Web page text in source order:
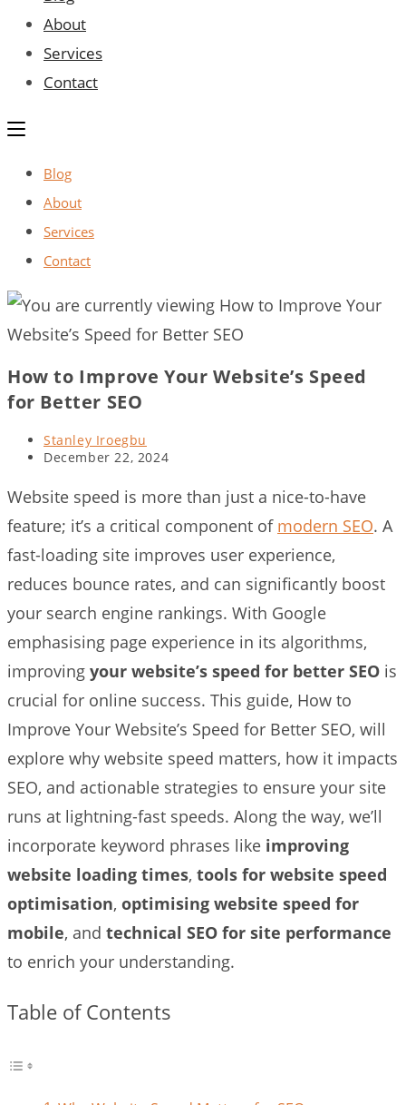
About
Services
Contact
Blog
About
Services
Contact
How to Improve Your Website’s Speed
for Better SEO
Post
author:
Stanley Iroegbu
Post
modified:
December 22, 2024
Website speed is more than just a nice-to-have
feature; it’s a critical component of modern SEO. A
fast-loading site improves user experience,
reduces bounce rates, and can significantly boost
your search engine rankings. With Google
emphasising page experience in its algorithms,
improving your website’s speed for better SEO is
crucial for online success. This guide, How to
Improve Your Website’s Speed for Better SEO, will
explore why website speed matters, how it impacts
SEO, and actionable strategies to ensure your site
runs at lightning-fast speeds. Along the way, we’ll
incorporate keyword phrases like improving
website loading times, tools for website speed
optimisation, optimising website speed for
mobile, and technical SEO for site performance
to enrich your understanding.
Table of Contents